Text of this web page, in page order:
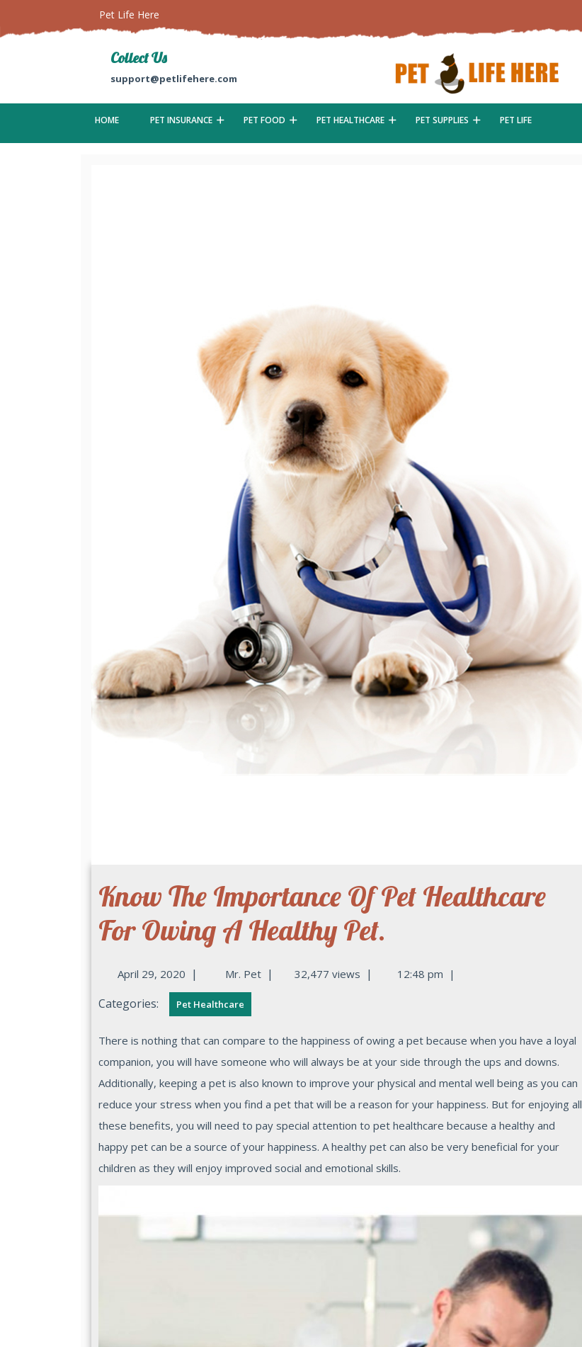
Pet Life Here
Collect Us
support@petlifehere.com
HOME PET INSURANCE PET FOOD PET HEALTHCARE PET SUPPLIES PET LIFE
Know The Importance Of Pet Healthcare
For Owing A Healthy Pet.
April 29, 2020 | Mr. Pet | 32,477 views | 12:48 pm |
Categories: Pet Healthcare
There is nothing that can compare to the happiness of owing a pet because when you have a loyal
companion, you will have someone who will always be at your side through the ups and downs.
Additionally, keeping a pet is also known to improve your physical and mental well being as you can
reduce your stress when you find a pet that will be a reason for your happiness. But for enjoying all
these benefits, you will need to pay special attention to pet healthcare because a healthy and
happy pet can be a source of your happiness. A healthy pet can also be very beneficial for your
children as they will enjoy improved social and emotional skills.